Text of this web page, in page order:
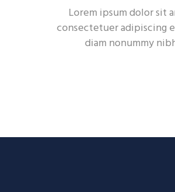
Lorem ipsum dolor sit
consectetuer adipiscing
diam nonummy